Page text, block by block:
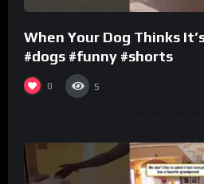
When Your Dog Thinks
#dogs #funny #shorts
0 5